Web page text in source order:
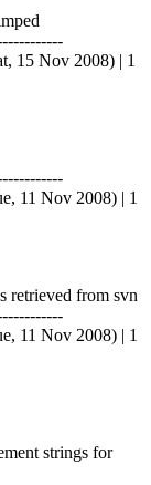
15 Nov 2008) | 1
11 Nov 2008) | 1
retrieved from svn
11 Nov 2008) | 1
strings for